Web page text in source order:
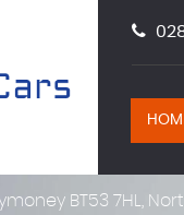
BT53 7HL,